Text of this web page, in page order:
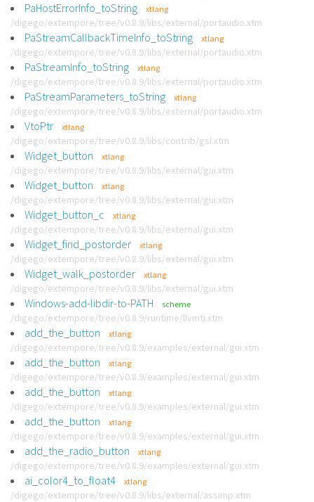
PaHostErrorInfo_toString xtlang
/digego/extempore/tree/v0.8.9/libs/external/portaudio.xtm
PaStreamCallbackTimeInfo_toString xtlang
/digego/extempore/tree/v0.8.9/libs/external/portaudio.xtm
PaStreamInfo_toString xtlang
/digego/extempore/tree/v0.8.9/libs/external/portaudio.xtm
PaStreamParameters_toString xtlang
/digego/extempore/tree/v0.8.9/libs/external/portaudio.xtm
VtoPtr xtlang
/digego/extempore/tree/v0.8.9/libs/contrib/gsl.xtm
Widget_button xtlang
/digego/extempore/tree/v0.8.9/libs/external/gui.xtm
Widget_button xtlang
/digego/extempore/tree/v0.8.9/libs/external/gui.xtm
Widget_button_c xtlang
/digego/extempore/tree/v0.8.9/libs/external/gui.xtm
Widget_find_postorder xtlang
/digego/extempore/tree/v0.8.9/libs/external/gui.xtm
Widget_walk_postorder xtlang
/digego/extempore/tree/v0.8.9/libs/external/gui.xtm
Windows-add-libdir-to-PATH scheme
/digego/extempore/tree/v0.8.9/runtime/llvmti.xtm
add_the_button xtlang
/digego/extempore/tree/v0.8.9/examples/external/gui.xtm
add_the_button xtlang
/digego/extempore/tree/v0.8.9/examples/external/gui.xtm
add_the_button xtlang
/digego/extempore/tree/v0.8.9/examples/external/gui.xtm
add_the_button xtlang
/digego/extempore/tree/v0.8.9/examples/external/gui.xtm
add_the_radio_button xtlang
/digego/extempore/tree/v0.8.9/examples/external/gui.xtm
ai_color4_to_float4 xtlang
/digego/extempore/tree/v0.8.9/libs/external/assimp.xtm